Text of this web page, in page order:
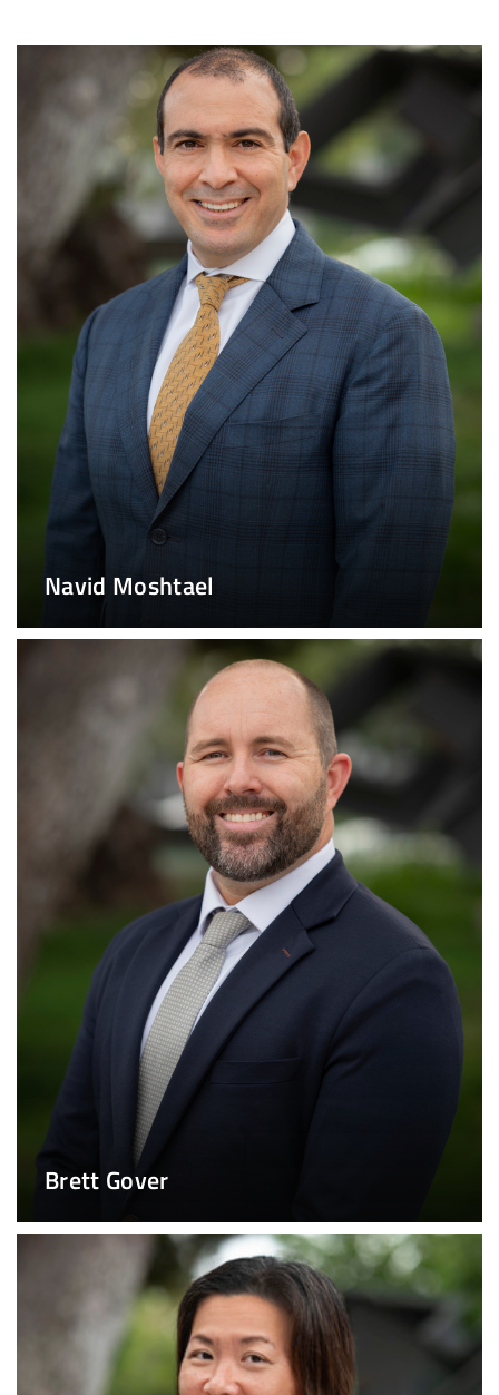
Navid Moshtael
Brett Gover